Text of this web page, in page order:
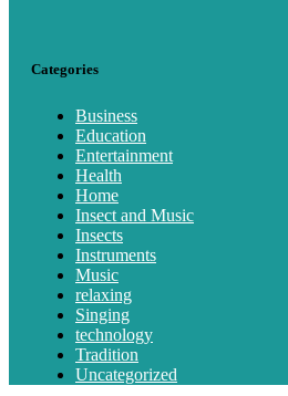
Categories
Business
Education
Entertainment
Health
Home
Insect and Music
Insects
Instruments
Music
relaxing
Singing
technology
Tradition
Uncategorized